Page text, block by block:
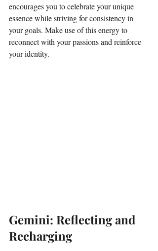
encourages you to celebrate your unique
essence while striving for consistency in
your goals. Make use of this energy to
reconnect with your passions and reinforce
your identity.
Gemini: Reflecting and
Recharging